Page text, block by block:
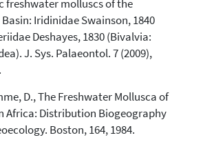
freshwater molluscs of the
Iridinidae Swainson, 1840
Deshayes, 1830 (Bivalvia:
J. Sys. Palaeontol. 7 (2009),
D., The Freshwater Mollusca of
Africa: Distribution Biogeography
Boston, 164, 1984.